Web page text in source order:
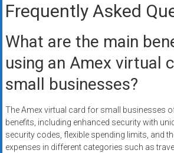
Frequently Asked
What are the main
using an Amex virtual
small businesses?
The Amex virtual card for small businesses
benefits, including enhanced security with
security codes, flexible spending limits, and
expenses in different categories such as